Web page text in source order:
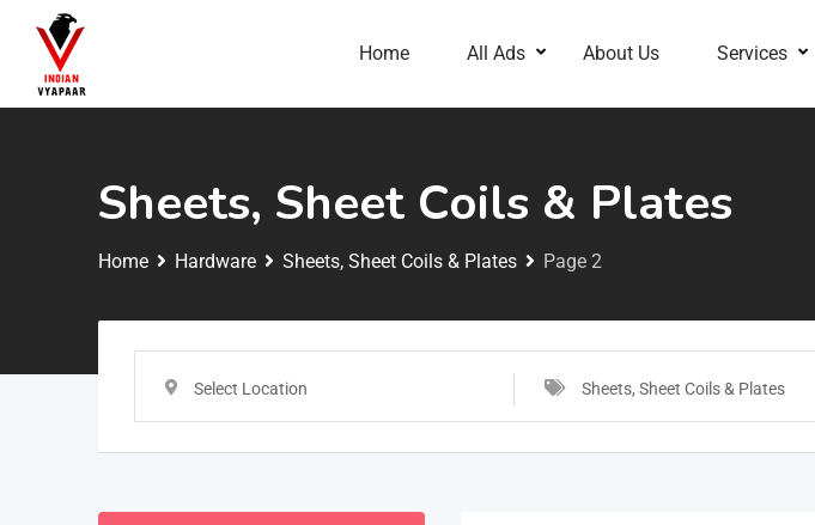
Home All Ads About Us Services
Sheets, Sheet Coils & Plates
Home Hardware Sheets, Sheet Coils & Plates Page 2
Select Location Sheets, Sheet Coils & Plates